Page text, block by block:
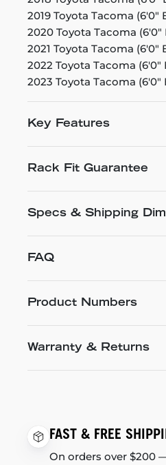
2019 Toyota Tacoma (6'0"
2020 Toyota Tacoma (6'0"
2021 Toyota Tacoma (6'0"
2022 Toyota Tacoma (6'0"
2023 Toyota Tacoma (6'0"
Key Features
Rack Fit Guarantee
Specs & Shipping
FAQ
Product Numbers
Warranty & Returns
FAST & FREE
On orders over $200